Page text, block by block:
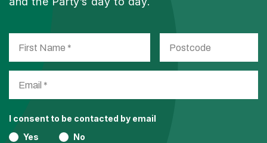
I consent to be contacted by email
Yes
No